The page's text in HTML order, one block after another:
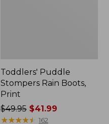
Toddlers' Puddle
Stompers Rain Boots,
Print
Price
was
$49.95 $41.99
★★★★★
★★★★★ 162